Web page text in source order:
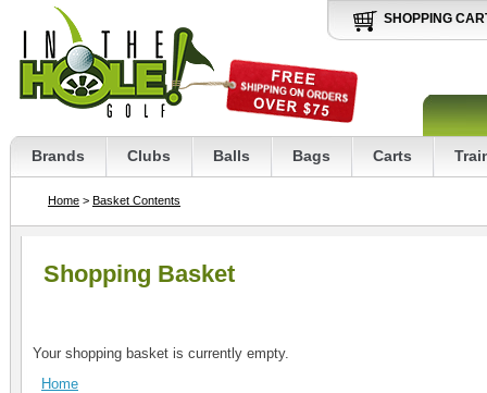
SHOPPING
Brands Clubs Balls Bags Carts
Home > Basket Contents
Shopping Basket
Your shopping basket is currently empty.
Home